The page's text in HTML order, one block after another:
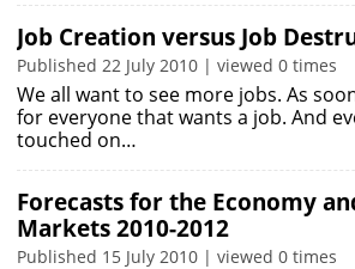
Job Creation versus Job
Published 22 July 2010 | viewed 0 times
We all want to see more jobs. As
for everyone that wants a job. And
touched on…
Forecasts for the Economy
Markets 2010-2012
Published 15 July 2010 | viewed 0 times